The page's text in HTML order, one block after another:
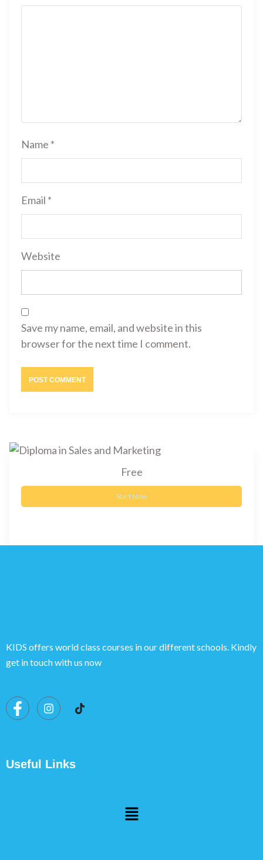
Name *
Email *
Website
Save my name, email, and website in this
browser for the next time I comment.
Free
Start Now
KIDS offers world class courses in our different schools. Kindly
get in touch with us now
Useful Links